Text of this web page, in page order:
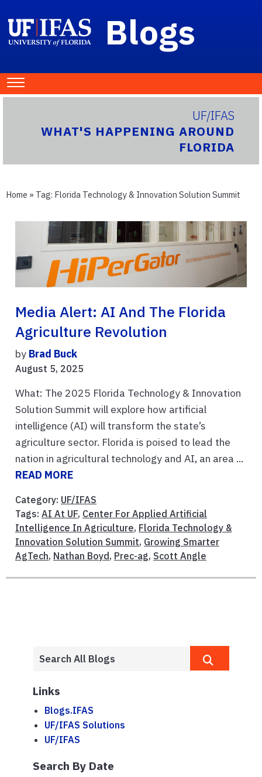
Blogs
UF/IFAS
WHAT'S HAPPENING AROUND
FLORIDA
Home » Tag: Florida Technology & Innovation Solution Summit
Media Alert: AI And The Florida
Agriculture Revolution
by Brad Buck
August 5, 2025
What: The 2025 Florida Technology & Innovation
Solution Summit will explore how artificial
intelligence (AI) will transform the state’s
agriculture sector. Florida is poised to lead the
nation in agricultural technology and AI, an area ...
READ MORE
Category: UF/IFAS
Tags: AI At UF, Center For Applied Artificial
Intelligence In Agriculture, Florida Technology &
Innovation Solution Summit, Growing Smarter
AgTech, Nathan Boyd , Prec-ag, Scott Angle
Links
Blogs.IFAS
UF/IFAS Solutions
UF/IFAS
Search By Date